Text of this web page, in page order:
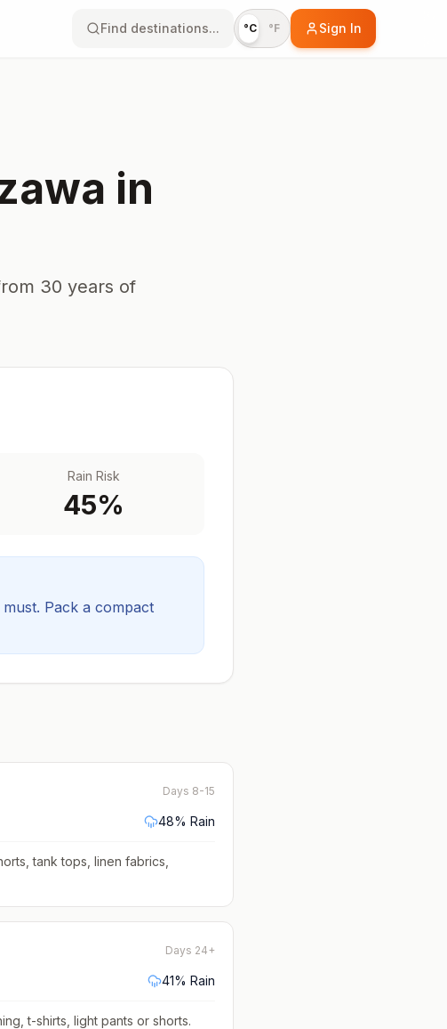
Find destinations... °C °F Sign In
in
30 years of
Rain Risk
45%
Pack a compact
Days 8-15
48% Rain
tank tops, linen fabrics,
Days 24+
41% Rain
t-shirts, light pants or shorts.